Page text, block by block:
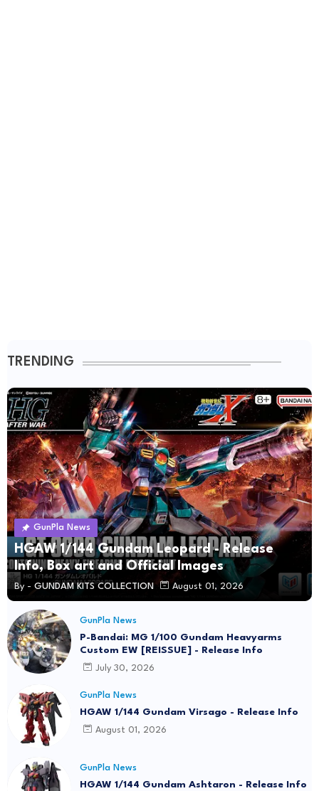
TRENDING
GunPla News
HGAW 1/144 Gundam Leopard - Release
Info, Box art and Official Images
By - GUNDAM KITS COLLECTION August 01, 2026
GunPla News
P-Bandai: MG 1/100 Gundam Heavyarms
Custom EW [REISSUE] - Release Info
July 30, 2026
GunPla News
HGAW 1/144 Gundam Virsago - Release Info
August 01, 2026
GunPla News
HGAW 1/144 Gundam Ashtaron - Release Info